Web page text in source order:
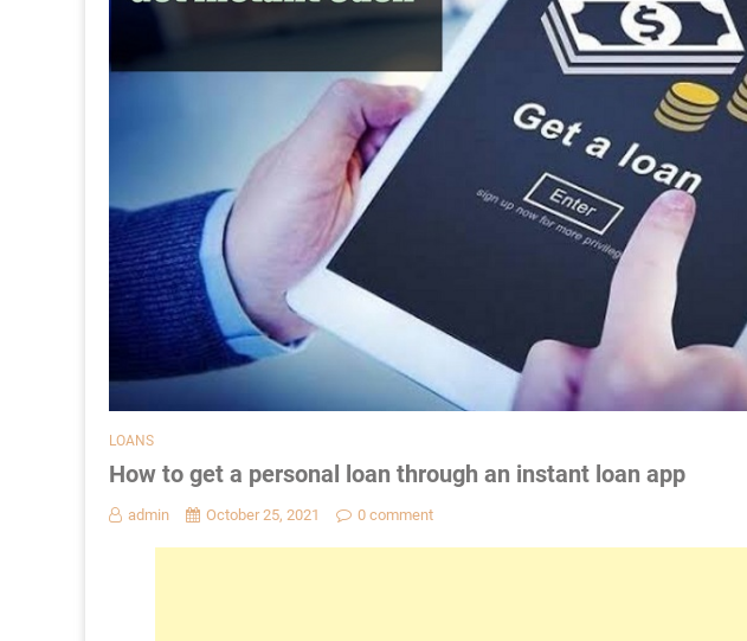
LOANS
How to get a personal loan through an instant loan app
admin October 25, 2021 0 comment